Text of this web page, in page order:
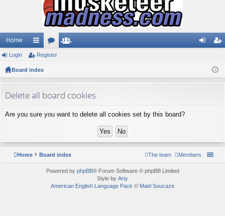
Home
ui
ck
ks
or
s rs
ist
Login Register
Board index
Delete all board cookies
Are you sure you want to delete all cookies set by this board?
Home Board index Members
The team
Powered by phpBB® Forum Software © phpBB Limited
Style by Arty
American English Language Pack © Maël Soucaze